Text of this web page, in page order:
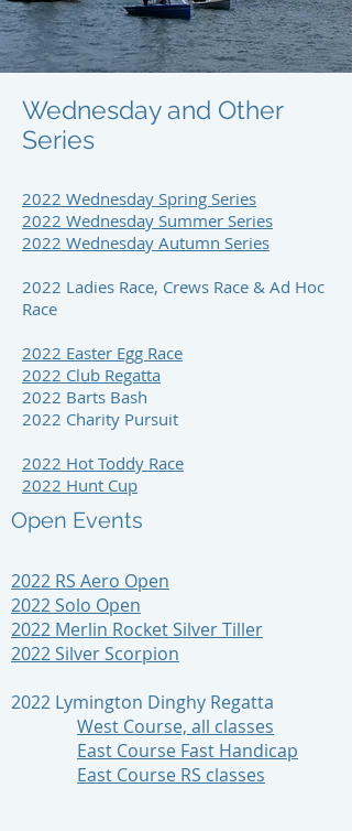
Wednesday and Other
Series
2022 Wednesday Spring Series
2022 Wednesday Summer Series
2022 Wednesday Autumn Series
2022 Ladies Race, Crews Race & Ad Hoc
Race
2022 Easter Egg Race
2022 Club Regatta
2022 Barts Bash
2022 Charity Pursuit
2022 Hot Toddy Race
2022 Hunt Cup
Open Events
2022 RS Aero Open
2022 Solo Open
2022 Merlin Rocket Silver Tiller
2022 Silver Scorpion
2022 Lymington Dinghy Regatta
West Course, all classes
East Course Fast Handicap
East Course RS classes